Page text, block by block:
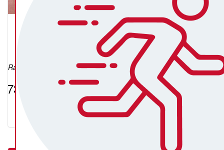
Shane MacAlpine
Raised so far:
$731.19